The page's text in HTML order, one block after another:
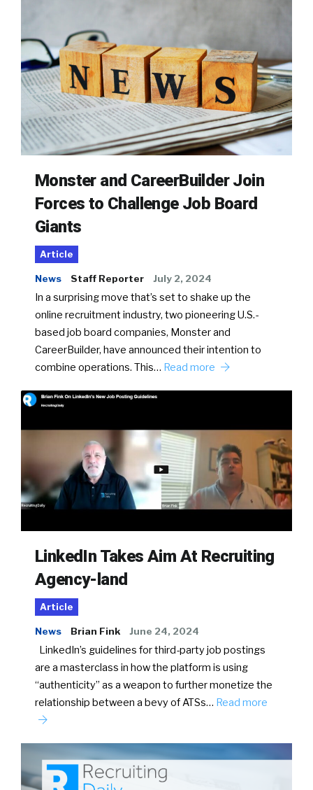
Monster and CareerBuilder Join
Forces to Challenge Job Board
Giants
Article
News Staff Reporter July 2, 2024
In a surprising move that’s set to shake up the
online recruitment industry, two pioneering U.S.-
based job board companies, Monster and
CareerBuilder, have announced their intention to
combine operations. This… Read more
LinkedIn Takes Aim At Recruiting
Agency-land
Article
News Brian Fink June 24, 2024
LinkedIn’s guidelines for third-party job postings
are a masterclass in how the platform is using
“authenticity” as a weapon to further monetize the
relationship between a bevy of ATSs… Read more